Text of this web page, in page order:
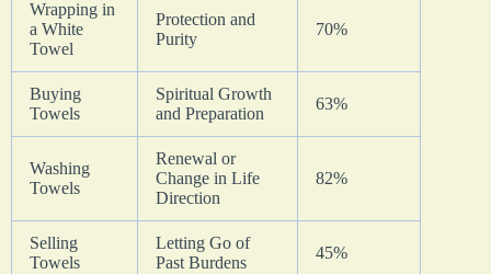
Wrapping in
a White
Towel
Protection and
Purity
70%
Buying
Towels
Spiritual Growth
and Preparation
63%
Washing
Towels
Renewal or
Change in Life
Direction
82%
Selling
Towels
Letting Go of
Past Burdens
45%